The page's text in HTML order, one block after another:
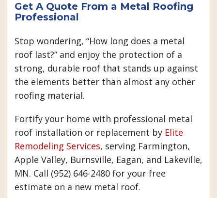
Get A Quote From a Metal Roofing
Professional
Stop wondering, “How long does a metal
roof last?” and enjoy the protection of a
strong, durable roof that stands up against
the elements better than almost any other
roofing material.
Fortify your home with professional metal
roof installation or replacement by Elite
Remodeling Services, serving Farmington,
Apple Valley, Burnsville, Eagan, and Lakeville,
MN. Call (952) 646-2480 for your free
estimate on a new metal roof.